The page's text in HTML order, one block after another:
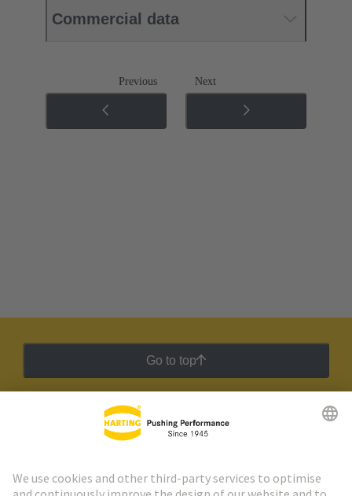
Commercial data
Previous Next
Go to top
HARTING Newsletter